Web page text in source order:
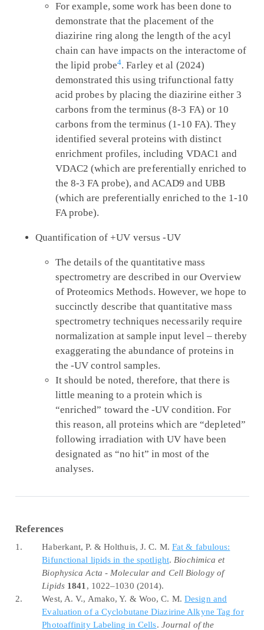
For example, some work has been done to
demonstrate that the placement of the
diazirine ring along the length of the acyl
chain can have impacts on the interactome of
the lipid probe4. Farley et al (2024)
demonstrated this using trifunctional fatty
acid probes by placing the diazirine either 3
carbons from the terminus (8-3 FA) or 10
carbons from the terminus (1-10 FA). They
identified several proteins with distinct
enrichment profiles, including VDAC1 and
VDAC2 (which are preferentially enriched to
the 8-3 FA probe), and ACAD9 and UBB
(which are preferentially enriched to the 1-10
FA probe).
Quantification of +UV versus -UV
The details of the quantitative mass
spectrometry are described in our Overview
of Proteomics Methods. However, we hope to
succinctly describe that quantitative mass
spectrometry techniques necessarily require
normalization at sample input level – thereby
exaggerating the abundance of proteins in
the -UV control samples.
It should be noted, therefore, that there is
little meaning to a protein which is
“enriched” toward the -UV condition. For
this reason, all proteins which are “depleted”
following irradiation with UV have been
designated as “no hit” in most of the
analyses.
References
1. Haberkant, P. & Holthuis, J. C. M. Fat & fabulous:
Bifunctional lipids in the spotlight. Biochimica et
Biophysica Acta - Molecular and Cell Biology of
Lipids 1841 , 1022–1030 (2014).
2.
West, A. V., Amako, Y. & Woo, C. M. Design and
Evaluation of a Cyclobutane Diazirine Alkyne Tag for
Photoaffinity Labeling in Cells. Journal of the